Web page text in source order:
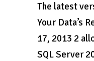
The latest
Your Data’s
17, 2013 2
SQL Server